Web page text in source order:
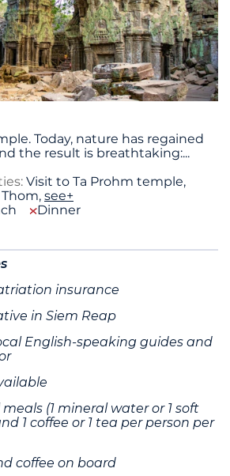
Today, nature has regained
the result is breathtaking:...
Visit to Ta Prohm temple,
see+
Dinner
insurance
in Siem Reap
English-speaking guides and
(1 mineral water or 1 soft
1 coffee or 1 tea per person per
coffee on board